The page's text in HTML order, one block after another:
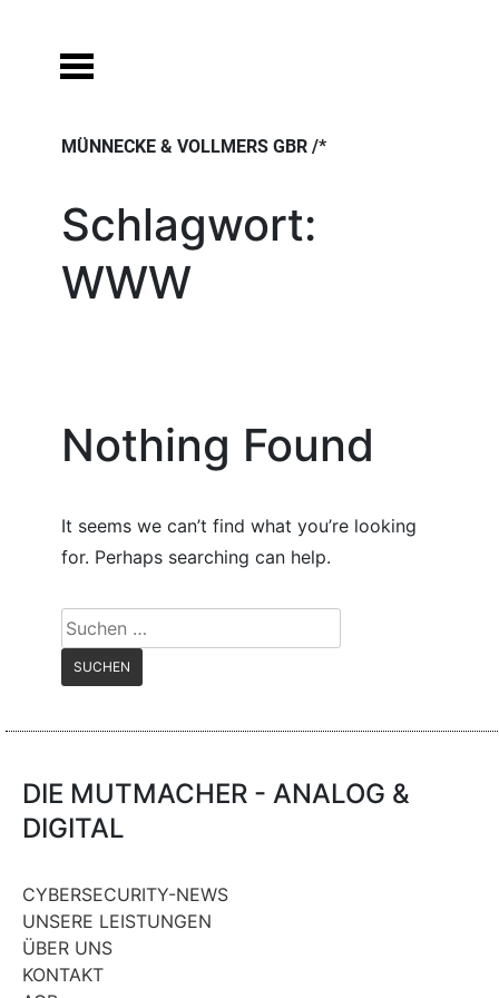
content
MÜNNECKE & VOLLMERS GBR /*
Schlagwort:
WWW
Nothing Found
It seems we can’t find what you’re looking
for. Perhaps searching can help.
Suchen
nach:
DIE MUTMACHER - ANALOG &
DIGITAL
CYBERSECURITY-NEWS
UNSERE LEISTUNGEN
ÜBER UNS
KONTAKT